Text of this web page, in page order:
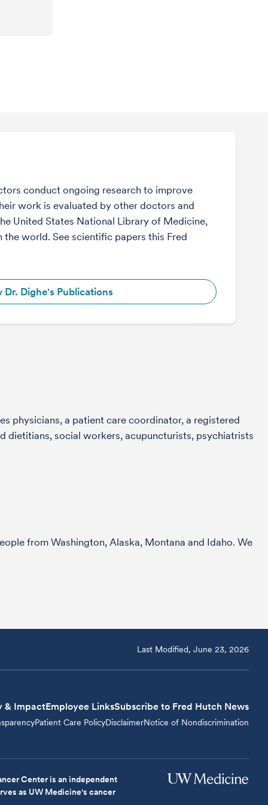
conduct ongoing research to improve
work is evaluated by other doctors and
United States National Library of Medicine,
world. See scientific papers this Fred
Dr. Dighe's Publications
physicians, a patient care coordinator, a registered
dietitians, social workers, acupuncturists, psychiatrists
from Washington, Alaska, Montana and Idaho. We
Last Modified, June 23, 2026
& ImpactEmployee LinksSubscribe to Fred Hutch News
Patient Care PolicyDisclaimerNotice of Nondiscrimination
Center is an independent
as UW Medicine's cancer